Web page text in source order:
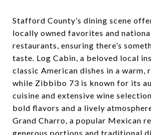
Stafford County’s dining scene
locally owned favorites and
restaurants, ensuring there’s
taste. Log Cabin, a beloved local
classic American dishes in a warm,
while Zibbibo 73 is known for its
cuisine and extensive wine
bold flavors and a lively
Grand Charro, a popular Mexican
generous portions and traditional